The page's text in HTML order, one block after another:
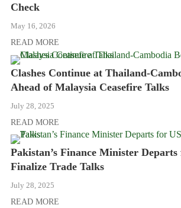
Check
May 16, 2026
READ MORE
Clashes Continue at Thailand-
Ahead of Malaysia Ceasefire Talks
July 28, 2025
READ MORE
Pakistan’s Finance Minister
Finalize Trade Talks
July 28, 2025
READ MORE